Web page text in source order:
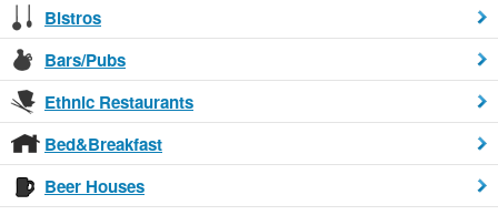
Bistros
Bars/Pubs
Ethnic Restaurants
Bed&Breakfast
Beer Houses